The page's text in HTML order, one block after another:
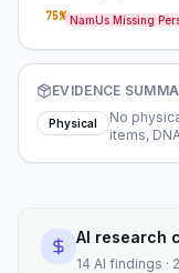
construction. The
for an abductor, and
Sandra’s case to
during the same
unsolved
75% NamUs Missing
EVIDENCE
Physical
No
items,
AI research
14 AI findings ·